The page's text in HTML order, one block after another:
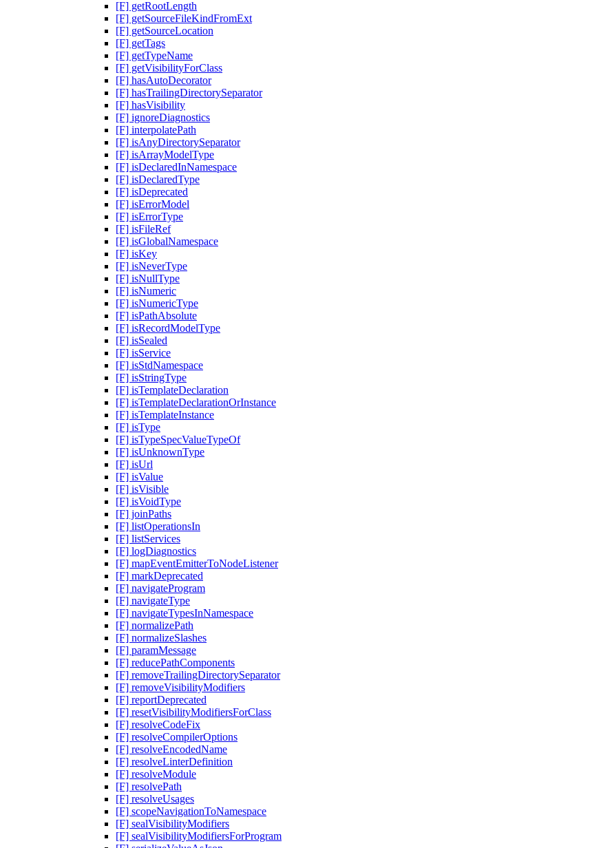
[F] getRootLength
[F] getSourceFileKindFromExt
[F] getSourceLocation
[F] getTags
[F] getTypeName
[F] getVisibilityForClass
[F] hasAutoDecorator
[F] hasTrailingDirectorySeparator
[F] hasVisibility
[F] ignoreDiagnostics
[F] interpolatePath
[F] isAnyDirectorySeparator
[F] isArrayModelType
[F] isDeclaredInNamespace
[F] isDeclaredType
[F] isDeprecated
[F] isErrorModel
[F] isErrorType
[F] isFileRef
[F] isGlobalNamespace
[F] isKey
[F] isNeverType
[F] isNullType
[F] isNumeric
[F] isNumericType
[F] isPathAbsolute
[F] isRecordModelType
[F] isSealed
[F] isService
[F] isStdNamespace
[F] isStringType
[F] isTemplateDeclaration
[F] isTemplateDeclarationOrInstance
[F] isTemplateInstance
[F] isType
[F] isTypeSpecValueTypeOf
[F] isUnknownType
[F] isUrl
[F] isValue
[F] isVisible
[F] isVoidType
[F] joinPaths
[F] listOperationsIn
[F] listServices
[F] logDiagnostics
[F] mapEventEmitterToNodeListener
[F] markDeprecated
[F] navigateProgram
[F] navigateType
[F] navigateTypesInNamespace
[F] normalizePath
[F] normalizeSlashes
[F] paramMessage
[F] reducePathComponents
[F] removeTrailingDirectorySeparator
[F] removeVisibilityModifiers
[F] reportDeprecated
[F] resetVisibilityModifiersForClass
[F] resolveCodeFix
[F] resolveCompilerOptions
[F] resolveEncodedName
[F] resolveLinterDefinition
[F] resolveModule
[F] resolvePath
[F] resolveUsages
[F] scopeNavigationToNamespace
[F] sealVisibilityModifiers
[F] sealVisibilityModifiersForProgram